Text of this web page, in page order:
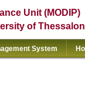
Unit (MODIP)
of
System